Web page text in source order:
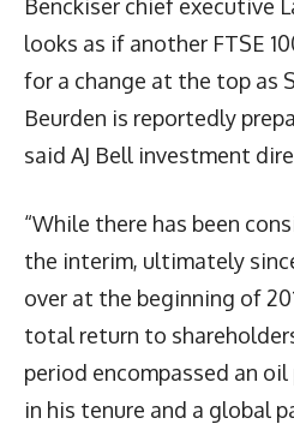
Benckiser chief executive
looks as if another FTSE
for a change at the top as
Beurden is reportedly
said AJ Bell investment
“While there has been
the interim, ultimately
over at the beginning of
total return to
period encompassed an oil
in his tenure and a global